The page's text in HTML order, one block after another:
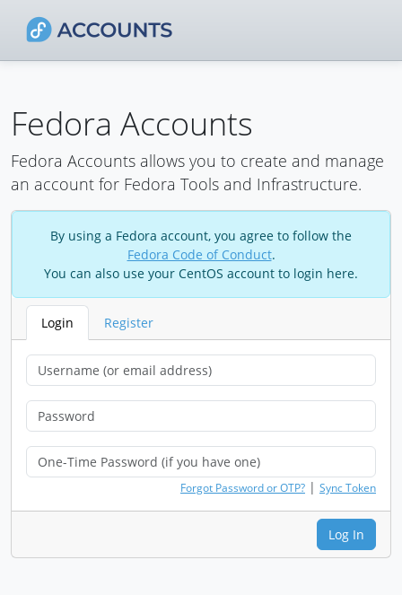
Fedora Accounts
Fedora Accounts allows you to create and manage
an account for Fedora Tools and Infrastructure.
By using a Fedora account, you agree to follow the
Fedora Code of Conduct.
You can also use your CentOS account to login here.
Login Register
Forgot Password or OTP? | Sync Token
Log In